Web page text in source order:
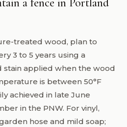
a fence in Portland
treated wood, plan to
3 to 5 years using a
stain applied when the wood
is between 50°F
achieved in late June
in the PNW. For vinyl,
hose and mild soap;